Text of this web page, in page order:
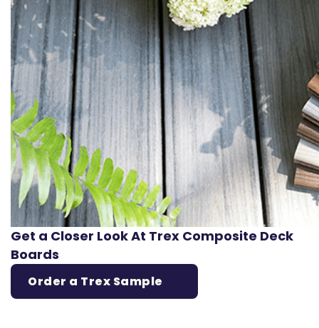
Get a Closer Look At Trex Composite Deck
Boards
Order a Trex Sample